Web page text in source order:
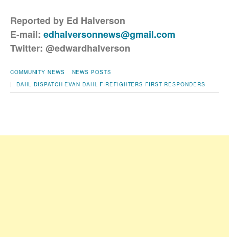
Reported by Ed Halverson
E-mail: edhalversonnews@gmail.com
Twitter: @edwardhalverson
COMMUNITY NEWS
NEWS POSTS
| DAHL DISPATCH EVAN DAHL FIREFIGHTERS FIRST RESPONDERS